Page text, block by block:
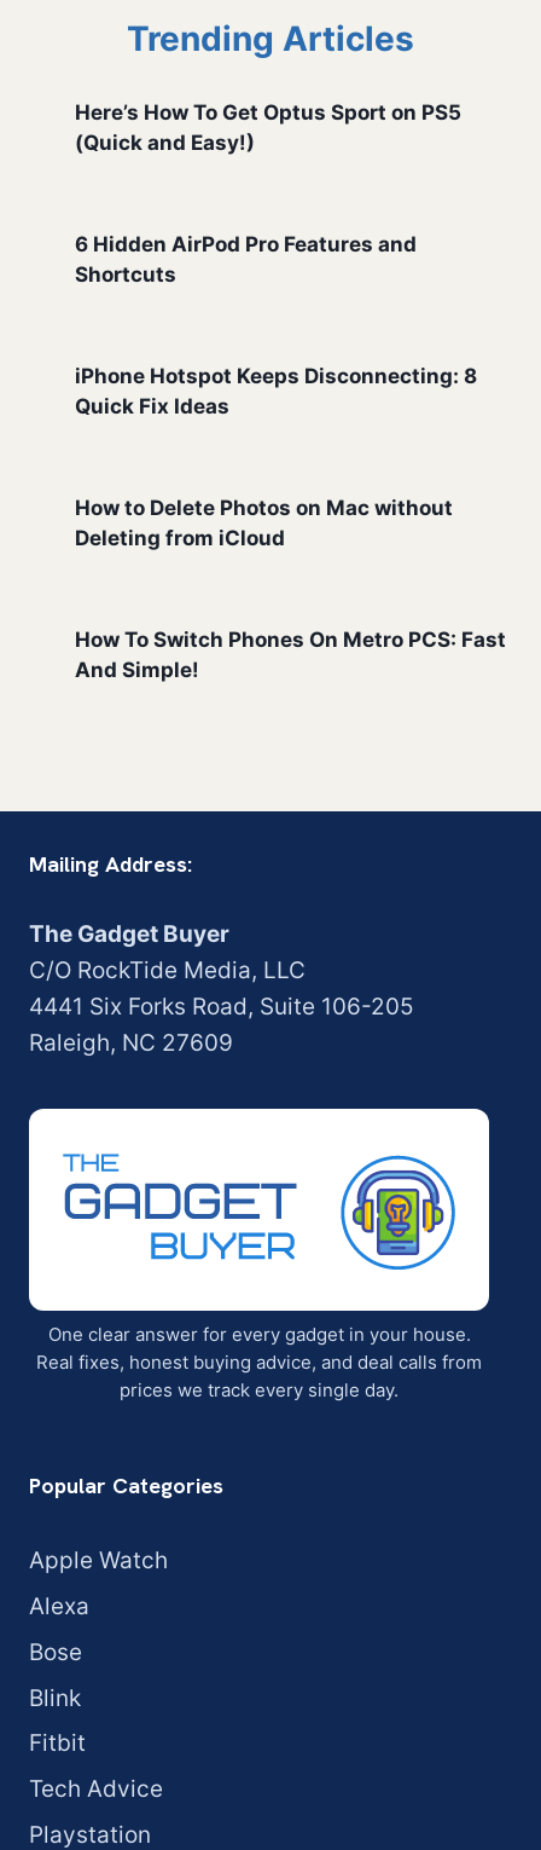
Trending Articles
Here’s How To Get Optus Sport on PS5
(Quick and Easy!)
6 Hidden AirPod Pro Features and
Shortcuts
iPhone Hotspot Keeps Disconnecting: 8
Quick Fix Ideas
How to Delete Photos on Mac without
Deleting from iCloud
How To Switch Phones On Metro PCS: Fast
And Simple!
Mailing Address:
The Gadget Buyer
C/O RockTide Media, LLC
4441 Six Forks Road, Suite 106-205
Raleigh, NC 27609
One clear answer for every gadget in your house.
Real fixes, honest buying advice, and deal calls from
prices we track every single day.
Popular Categories
Apple Watch
Alexa
Bose
Blink
Fitbit
Tech Advice
Playstation